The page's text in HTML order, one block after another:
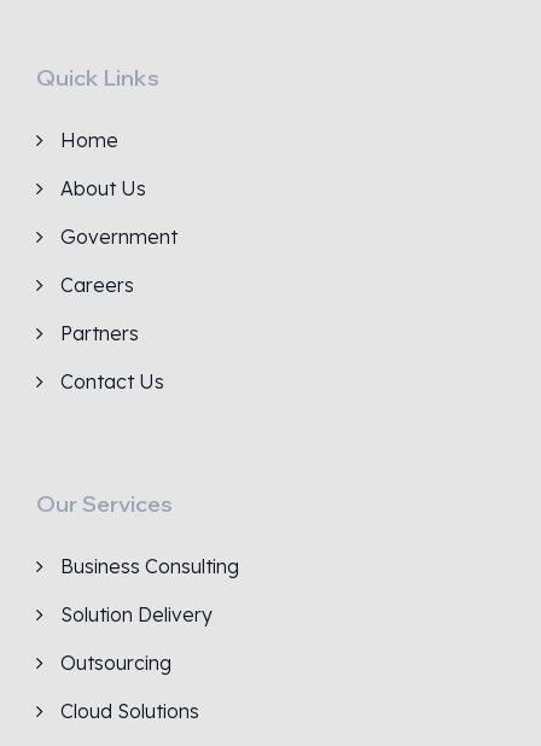
Quick Links
Home
About Us
Government
Careers
Partners
Contact Us
Our Services
Business Consulting
Solution Delivery
Outsourcing
Cloud Solutions